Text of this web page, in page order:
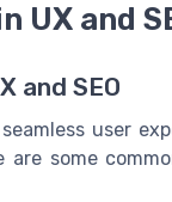
UX and
and SEO
user
are some